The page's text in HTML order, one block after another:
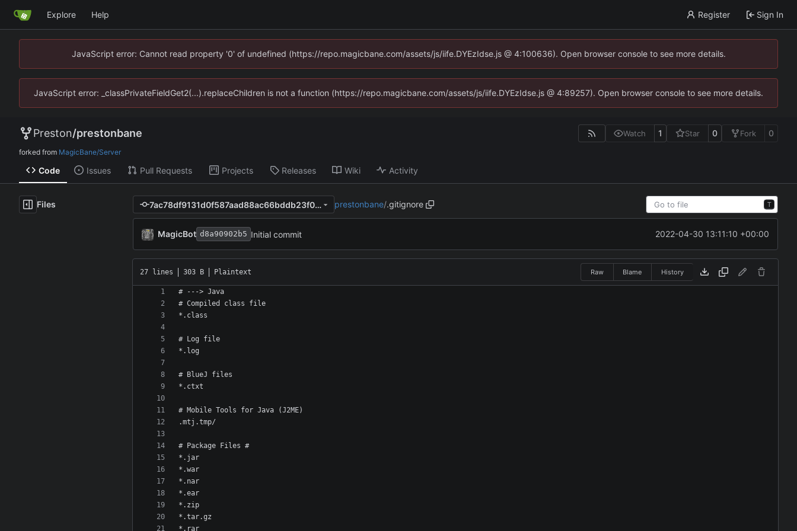
Explore Help Register Sign In
JavaScript error: Cannot read property '0' of undefined (https://repo.magicbane.com/assets/js/iife.DYEzIdse.js @ 4:100636). Open browser console to see more details.
JavaScript error: _classPrivateFieldGet2(...).replaceChildren is not a function (https://repo.magicbane.com/assets/js/iife.DYEzIdse.js @ 4:89257). Open browser console to see more details.
Preston/prestonbane Watch 1 Star 0 Fork 0
forked from MagicBane/Server
Code Issues Pull Requests Projects Releases Wiki Activity
Files 7ac78df9131d0f587aad88ac66bddb23f0272512 prestonbane/.gitignore T
MagicBot d8a90902b5 Initial commit 2022-04-30 13:11:10 +00:00
27 lines 303 B Plaintext Raw Blame History